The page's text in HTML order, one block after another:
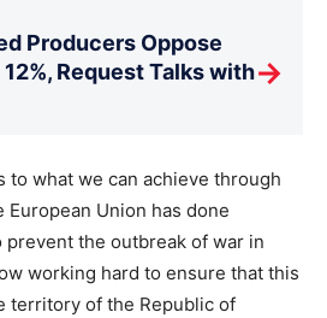
Producers Oppose
Request Talks with→
to what we can achieve through
European Union has done
the outbreak of war in
working hard to ensure that this
territory of the Republic of